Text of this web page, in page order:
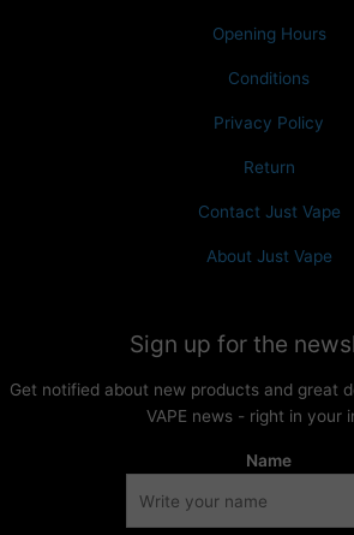
Opening Hours
Conditions
Privacy Policy
Return
Contact Just Vape
About Just Vape
Sign up for the
Get notified about new products and great
VAPE news - right in your
Name